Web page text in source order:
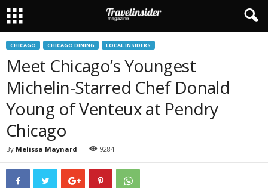
CHICAGO CHICAGO DINING LOCAL INSIDERS
Meet Chicago’s Youngest
Michelin-Starred Chef Donald
Young of Venteux at Pendry
Chicago
By Melissa Maynard 9284